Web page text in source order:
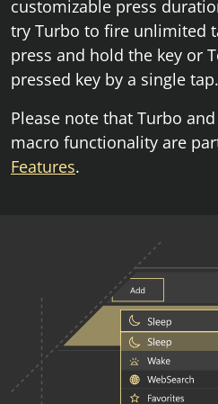
customizable press
try Turbo to fire unlimited
press and hold the key or
pressed key by a single tap.
Please note that Turbo
macro functionality are
Features.